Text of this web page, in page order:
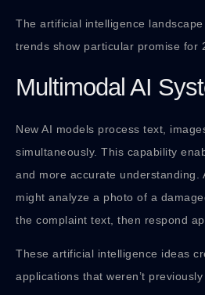
The artificial intelligence
trends show particular promise for
Multimodal AI
New AI models process text,
simultaneously. This capability
and more accurate understanding.
might analyze a photo of a
the complaint text, then respond
These artificial intelligence ideas
applications that weren’t